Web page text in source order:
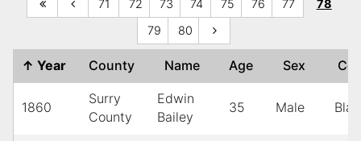
71
72 73 74 75 76 77
78
79
80
↑ Year County Name Age Sex
1860
Surry
County
Edwin
Bailey
35 Male